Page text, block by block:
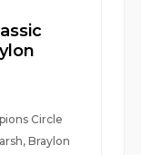
Circle
Braylon